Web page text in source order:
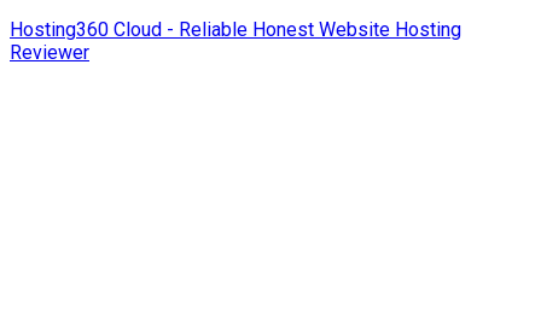
Hosting360 Cloud - Reliable Honest Website Hosting
Reviewer